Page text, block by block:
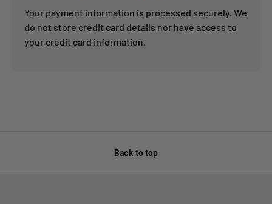
Your payment information is processed securely. We
do not store credit card details nor have access to
your credit card information.
Back to top